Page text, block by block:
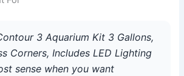
3 Aquarium Kit 3 Gallons,
Corners, Includes LED Lighting
sense when you want